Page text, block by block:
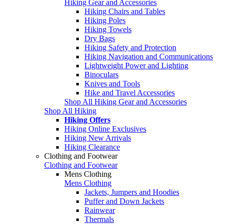
Hiking Gear and Accessories
Hiking Chairs and Tables
Hiking Poles
Hiking Towels
Dry Bags
Hiking Safety and Protection
Hiking Navigation and Communications
Lightweight Power and Lighting
Binoculars
Knives and Tools
Hike and Travel Accessories
Shop All Hiking Gear and Accessories
Shop All Hiking
Hiking Offers
Hiking Online Exclusives
Hiking New Arrivals
Hiking Clearance
Clothing and Footwear
Clothing and Footwear
Mens Clothing
Mens Clothing
Jackets, Jumpers and Hoodies
Puffer and Down Jackets
Rainwear
Thermals